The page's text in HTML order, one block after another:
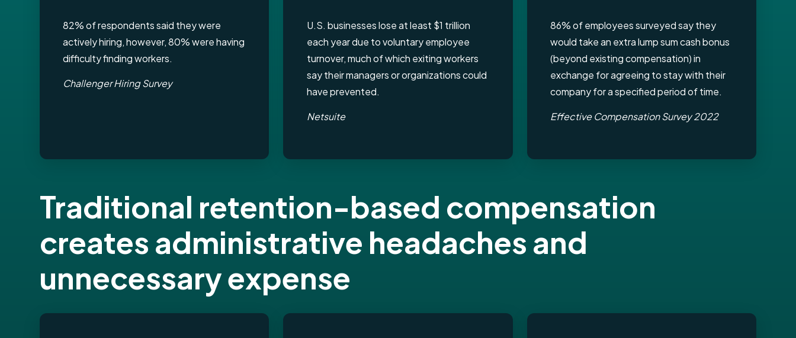
82% of respondents said they were
actively hiring, however, 80% were having
difficulty finding workers.
Challenger Hiring Survey
U.S. businesses lose at least $1 trillion
each year due to voluntary employee
turnover, much of which exiting workers
say their managers or organizations could
have prevented.
Netsuite
86% of employees surveyed say they
would take an extra lump sum cash bonus
(beyond existing compensation) in
exchange for agreeing to stay with their
company for a specified period of time.
Effective Compensation Survey 2022
Traditional retention-based compensation
creates administrative headaches and
unnecessary expense